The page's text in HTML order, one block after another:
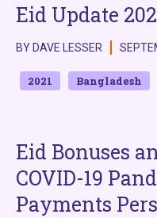
Eid Update
BY DAVE LESSER
2021 Bangladesh
Eid Bonuses
COVID-19
Payments